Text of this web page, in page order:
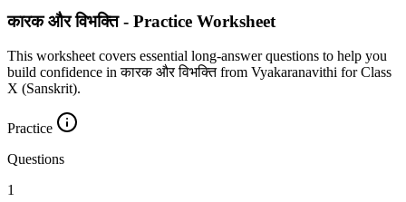
कारक और विभक्ति - Practice Worksheet
This worksheet covers essential long-answer questions to help you
build confidence in कारक और विभक्ति from Vyakaranavithi for Class
X (Sanskrit).
Practice
Questions
1